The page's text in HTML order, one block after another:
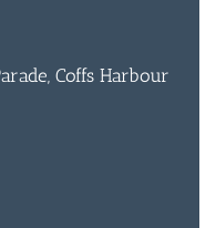
Coffs Harbour